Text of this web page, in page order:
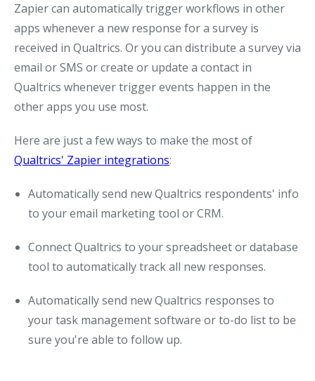
Zapier can automatically trigger workflows in other
apps whenever a new response for a survey is
received in Qualtrics. Or you can distribute a survey via
email or SMS or create or update a contact in
Qualtrics whenever trigger events happen in the
other apps you use most.
Here are just a few ways to make the most of
Qualtrics' Zapier integrations:
Automatically send new Qualtrics respondents' info
to your email marketing tool or CRM.
Connect Qualtrics to your spreadsheet or database
tool to automatically track all new responses.
Automatically send new Qualtrics responses to
your task management software or to-do list to be
sure you're able to follow up.